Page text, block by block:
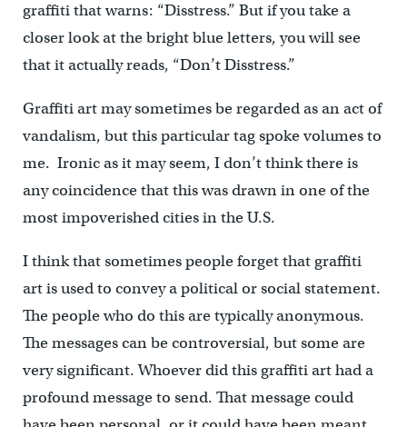
graffiti that warns: “Disstress.” But if you take a
closer look at the bright blue letters, you will see
that it actually reads, “Don’t Disstress.”
Graffiti art may sometimes be regarded as an act of
vandalism, but this particular tag spoke volumes to
me. Ironic as it may seem, I don’t think there is
any coincidence that this was drawn in one of the
most impoverished cities in the U.S.
I think that sometimes people forget that graffiti
art is used to convey a political or social statement.
The people who do this are typically anonymous.
The messages can be controversial, but some are
very significant. Whoever did this graffiti art had a
profound message to send. That message could